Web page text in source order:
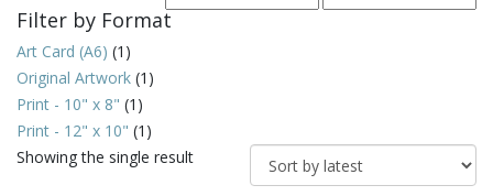
price
Filter by Format
Art Card (A6) (1)
Original Artwork (1)
Print - 10" x 8" (1)
Print - 12" x 10" (1)
Showing the single result